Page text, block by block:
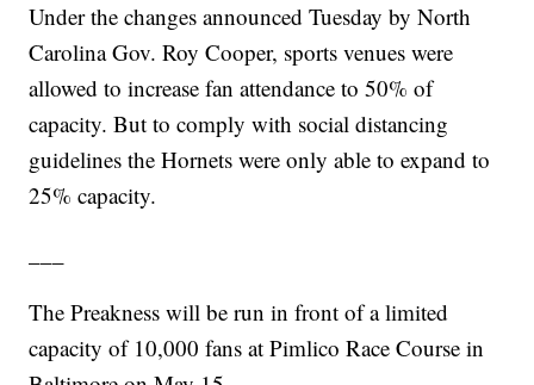
Under the changes announced Tuesday by North
Carolina Gov. Roy Cooper, sports venues were
allowed to increase fan attendance to 50% of
capacity. But to comply with social distancing
guidelines the Hornets were only able to expand to
25% capacity.
The Preakness will be run in front of a limited
capacity of 10,000 fans at Pimlico Race Course in